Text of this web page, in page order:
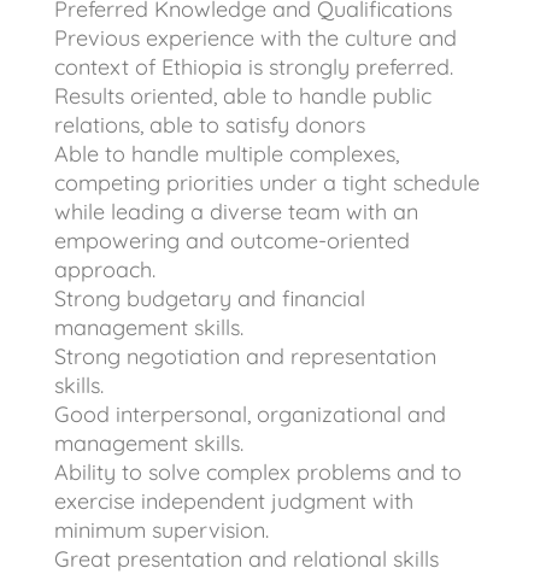
Preferred Knowledge and Qualifications
Previous experience with the culture and
context of Ethiopia is strongly preferred.
Results oriented, able to handle public
relations, able to satisfy donors
Able to handle multiple complexes,
competing priorities under a tight schedule
while leading a diverse team with an
empowering and outcome-oriented
approach.
Strong budgetary and financial
management skills.
Strong negotiation and representation
skills.
Good interpersonal, organizational and
management skills.
Ability to solve complex problems and to
exercise independent judgment with
minimum supervision.
Great presentation and relational skills